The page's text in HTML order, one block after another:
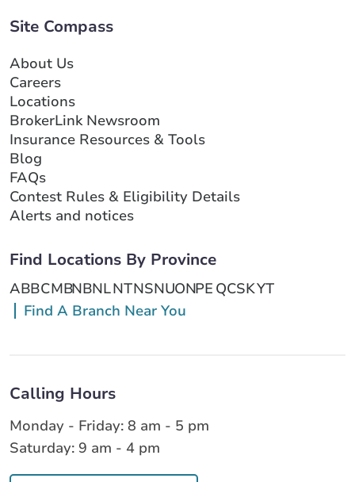
Site Compass
About Us
Careers
Locations
BrokerLink Newsroom
Insurance Resources & Tools
Blog
FAQs
Contest Rules & Eligibility Details
Alerts and notices
Find Locations By Province
ABBCMBNBNLNTNSNUONPE QCSKYT
Find A Branch Near You
Calling Hours
Monday - Friday: 8 am - 5 pm
Saturday: 9 am - 4 pm